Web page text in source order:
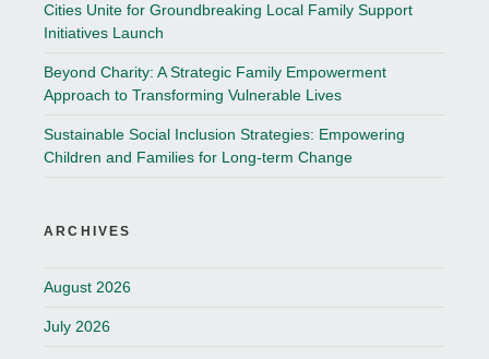
Cities Unite for Groundbreaking Local Family Support
Initiatives Launch
Beyond Charity: A Strategic Family Empowerment
Approach to Transforming Vulnerable Lives
Sustainable Social Inclusion Strategies: Empowering
Children and Families for Long-term Change
ARCHIVES
August 2026
July 2026